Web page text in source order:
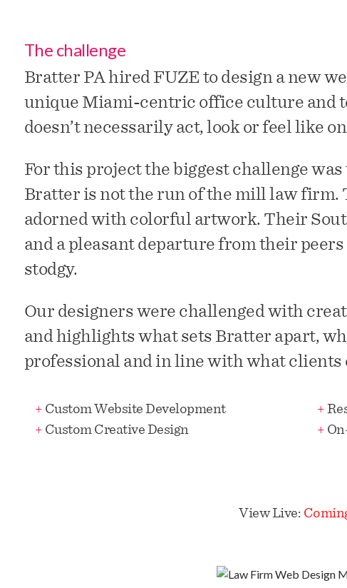
The challenge
Bratter PA hired FUZE to design a new
unique Miami-centric office culture and
doesn’t necessarily act, look or feel like
For this project the biggest challenge
Bratter is not the run of the mill law firm.
adorned with colorful artwork. Their
and a pleasant departure from their
stodgy.
Our designers were challenged with
and highlights what sets Bratter apart,
professional and in line with what clients
+ Custom Website Development
+ Custom Creative Design
+
+
View Live: